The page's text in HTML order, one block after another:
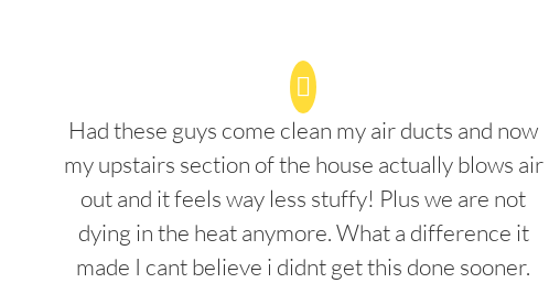
Had these guys come clean my air ducts and now
my upstairs section of the house actually blows air
out and it feels way less stuffy! Plus we are not
dying in the heat anymore. What a difference it
made I cant believe i didnt get this done sooner.